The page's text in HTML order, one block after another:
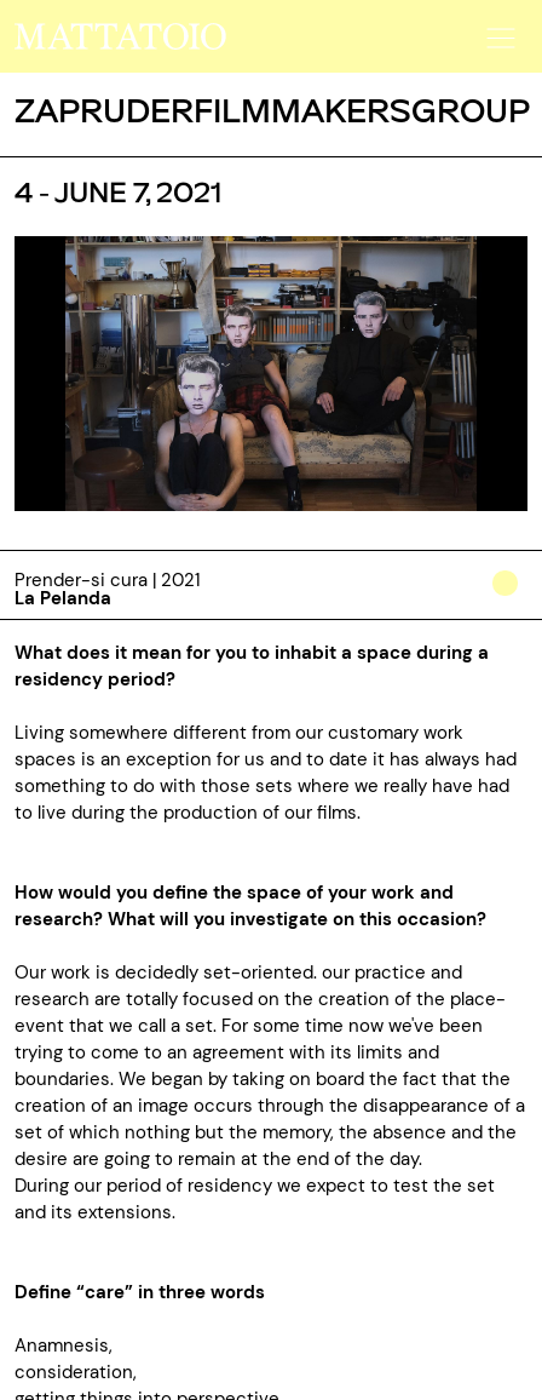
ZAPRUDERFILMMAKERSGROUP
4 - JUNE 7, 2021
Prender-si cura | 2021
La Pelanda
What does it mean for you to inhabit a space during a
residency period?
Living somewhere different from our customary work
spaces is an exception for us and to date it has always had
something to do with those sets where we really have had
to live during the production of our films.
How would you define the space of your work and
research? What will you investigate on this occasion?
Our work is decidedly set-oriented. our practice and
research are totally focused on the creation of the place-
event that we call a set. For some time now we've been
trying to come to an agreement with its limits and
boundaries. We began by taking on board the fact that the
creation of an image occurs through the disappearance of a
set of which nothing but the memory, the absence and the
desire are going to remain at the end of the day.
During our period of residency we expect to test the set
and its extensions.
Define “care” in three words
Anamnesis,
consideration,